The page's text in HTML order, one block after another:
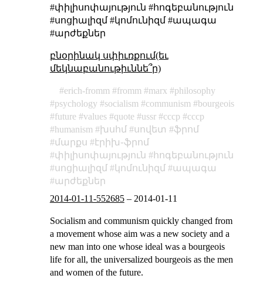
#փիլիսոփայություն #հոգեբանություն
#սոցիալիզմ #կոմունիզմ #ապագա
#արժեքներ
բնօրինակ սփիւռքում(եւ
մեկնաբանութիւննե՞ր)
erich-fromm fromm marx
philosophy
psychology
socialism communism
bourgeois
future
values quote ussr cccp
ссср
humanism
խսհմ սովետ
ֆրոմ
մարքս
էրիխ֊ֆրոմ
փիլիսոփայություն
հոգեբանություն
սոցիալիզմ
կոմունիզմ
ապագա
արժեքներ
2014-01-11-552685– 2014-01-11
Socialism and communism quickly changed from
a movement whose aim was a new society and a
new man into one whose ideal was a bourgeois
life for all, the universalized bourgeois as the men
and women of the future.